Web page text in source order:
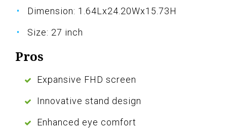
Dimension: 1.64Lx24.20Wx15.73H
Size: 27 inch
Pros
Expansive FHD screen
Innovative stand design
Enhanced eye comfort